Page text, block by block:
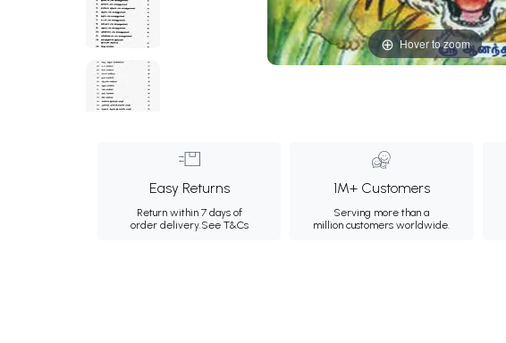
Hover to zoom
Easy Returns
Return within 7 days of
order delivery.See T&Cs
1M+ Customers
Serving more than a
million customers worldwide.